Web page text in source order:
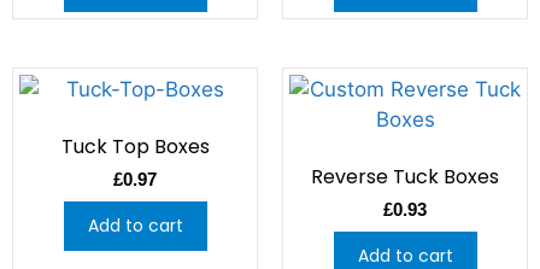
Tuck Top Boxes
£0.97
Add to cart
Reverse Tuck Boxes
£0.93
Add to cart